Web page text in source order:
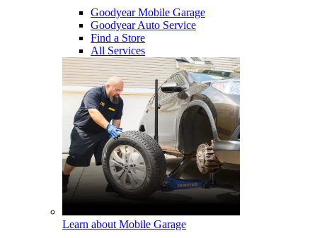
Goodyear Mobile Garage
Goodyear Auto Service
Find a Store
All Services
Learn about Mobile Garage